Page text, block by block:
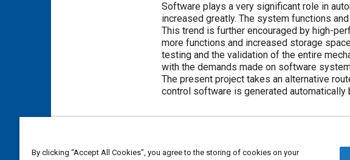
Content
Software plays a very significant role in
increased greatly. The system functions
This trend is further encouraged by high-
more functions and increased storage
testing and the validation of the entire
with the demands made on software
The present project takes an alternative
control software is generated automatically
Topics
By clicking “Accept All Cookies”, you agree to the storing of cookies on your